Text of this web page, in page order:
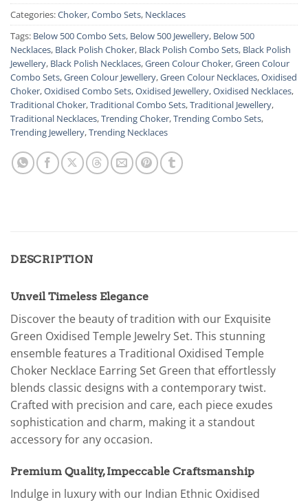
Categories:Choker,Combo Sets, Necklaces
Tags: Below 500 Combo Sets, Below 500 Jewellery, Below 500
Necklaces, Black Polish Choker, Black Polish Combo Sets, Black Polish
Jewellery, Black Polish Necklaces,Green Colour Choker,Green Colour
Combo Sets,Green Colour Jewellery,Green Colour Necklaces,Oxidised
Choker,Oxidised Combo Sets,Oxidised Jewellery,Oxidised Necklaces,
Traditional Choker,Traditional Combo Sets,Traditional Jewellery,
Traditional Necklaces,Trending Choker,Trending Combo Sets,
Trending Jewellery,Trending Necklaces
DESCRIPTION
Unveil Timeless Elegance
Discover the beauty of tradition with our Exquisite
Green Oxidised Temple Jewelry Set. This stunning
ensemble features a Traditional Oxidised Temple
Choker Necklace Earring Set Green that effortlessly
blends classic designs with a contemporary twist.
Crafted with precision and care, each piece exudes
sophistication and charm, making it a standout
accessory for any occasion.
Premium Quality, Impeccable Craftsmanship
Indulge in luxury with our Indian Ethnic Oxidised